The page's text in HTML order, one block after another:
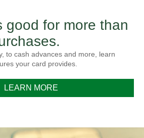
good for more than
to cash advances and more, learn
your card provides.
LEARN MORE